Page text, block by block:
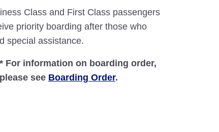
Class and First Class passengers
priority boarding after those who
special assistance.
* For information on boarding order,
please see Boarding Order.